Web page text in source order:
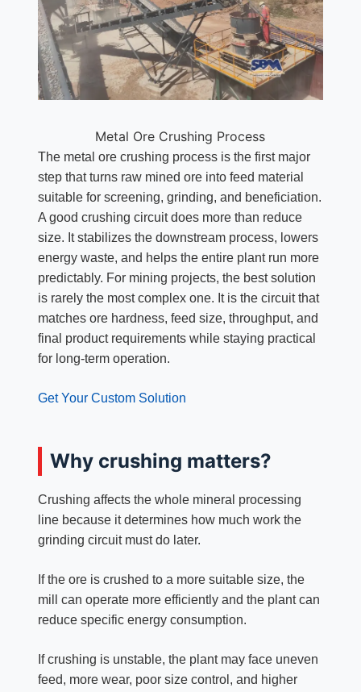
Metal Ore Crushing Process
The metal ore crushing process is the first major
step that turns raw mined ore into feed material
suitable for screening, grinding, and beneficiation.
A good crushing circuit does more than reduce
size. It stabilizes the downstream process, lowers
energy waste, and helps the entire plant run more
predictably. For mining projects, the best solution
is rarely the most complex one. It is the circuit that
matches ore hardness, feed size, throughput, and
final product requirements while staying practical
for long-term operation.
Get Your Custom Solution
Why crushing matters?
Crushing affects the whole mineral processing
line because it determines how much work the
grinding circuit must do later.
If the ore is crushed to a more suitable size, the
mill can operate more efficiently and the plant can
reduce specific energy consumption.
If crushing is unstable, the plant may face uneven
feed, more wear, poor size control, and higher